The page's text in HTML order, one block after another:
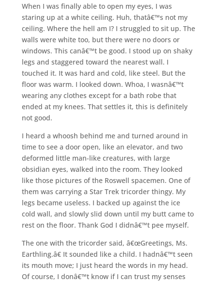
When I was finally able to open my eyes, I was
staring up at a white ceiling. Huh, thatâ€™s not my
ceiling. Where the hell am I? I struggled to sit up. The
walls were white too, but there were no doors or
windows. This canâ€™t be good. I stood up on shaky
legs and staggered toward the nearest wall. I
touched it. It was hard and cold, like steel. But the
floor was warm. I looked down. Whoa, I wasnâ€™t
wearing any clothes except for a bath robe that
ended at my knees. That settles it, this is definitely
not good.
I heard a whoosh behind me and turned around in
time to see a door open, like an elevator, and two
deformed little man-like creatures, with large
obsidian eyes, walked into the room. They looked
like those pictures of the Roswell spacemen. One of
them was carrying a Star Trek tricorder thingy. My
legs became useless. I backed up against the ice
cold wall, and slowly slid down until my butt came to
rest on the floor. Thank God I didnâ€™t pee myself.
The one with the tricorder said, â€œGreetings, Ms.
Earthling.â€ It sounded like a child. I hadnâ€™t seen
its mouth move; I just heard the words in my head.
Of course, I donâ€™t know if I can trust my senses